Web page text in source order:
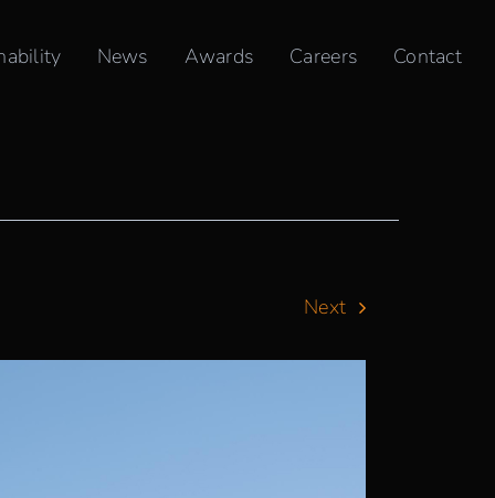
News Awards Careers Contact
Next